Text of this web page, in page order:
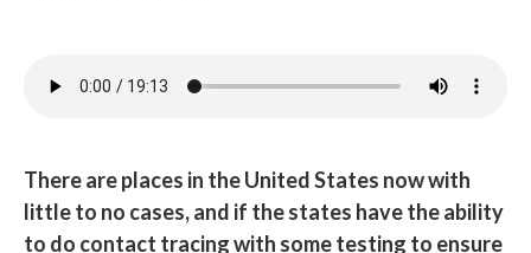
file
There are places in the United States now with
little to no cases, and if the states have the ability
to do contact tracing with some testing to ensure